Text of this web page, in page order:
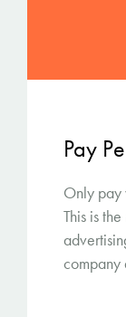
Pay
Only pay
This is
company